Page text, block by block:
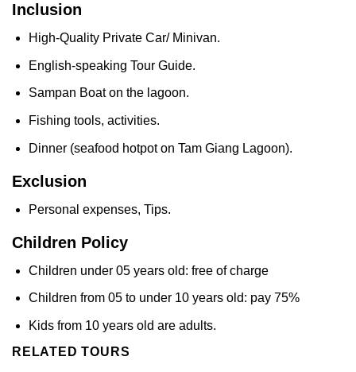
Inclusion
High-Quality Private Car/ Minivan.
English-speaking Tour Guide.
Sampan Boat on the lagoon.
Fishing tools, activities.
Dinner (seafood hotpot on Tam Giang Lagoon).
Exclusion
Personal expenses, Tips.
Children Policy
Children under 05 years old: free of charge
Children from 05 to under 10 years old: pay 75%
Kids from 10 years old are adults.
RELATED TOURS